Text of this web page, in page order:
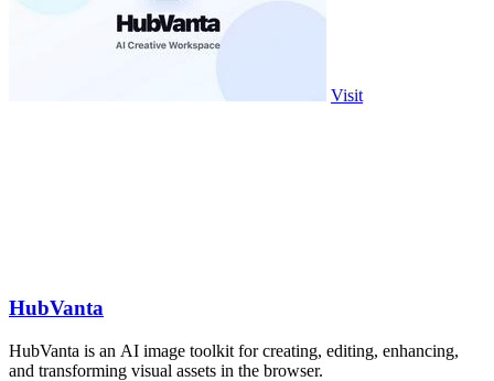
Visit
HubVanta
HubVanta is an AI image toolkit for creating, editing, enhancing,
and transforming visual assets in the browser.